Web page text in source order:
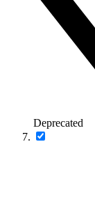
Deprecated